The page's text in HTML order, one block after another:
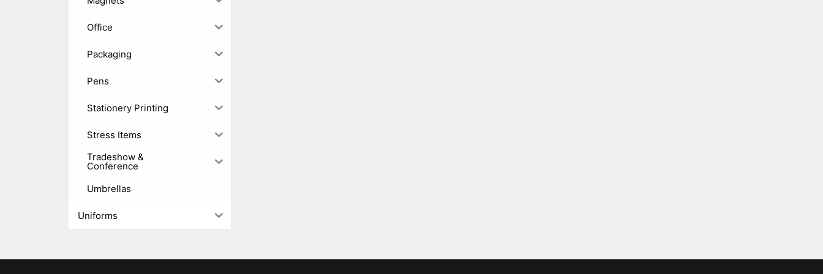
Office
Packaging
Pens
Stationery Printing
Stress Items
Tradeshow &
Conference
Umbrellas
Uniforms